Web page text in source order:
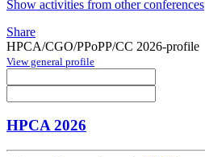
Show activities from other conferences
Share
HPCA/CGO/PPoPP/CC 2026-profile
View general profile
HPCA 2026